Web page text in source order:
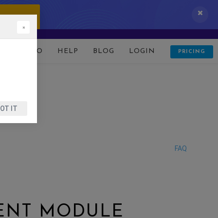
DEMO HELP BLOG LOGIN PRICING
FAQ
MODULE
×
IT